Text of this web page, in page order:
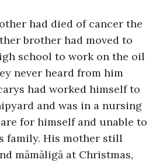
brother had moved to
school to work on the oil
never heard from him
had worked himself to
and was in a nursing
for himself and unable to
family. His mother still
mămăligă at Christmas,